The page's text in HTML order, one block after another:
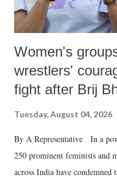
Women's
wrestlers'
fight after Brij
Tuesday, August 04, 2026
By A Representative In a
250 prominent feminists and
across India have